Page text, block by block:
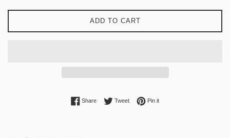
ADD TO CART
ShareShare on Facebook
TweetTweet on Twitter
Pin itPin on Pinterest